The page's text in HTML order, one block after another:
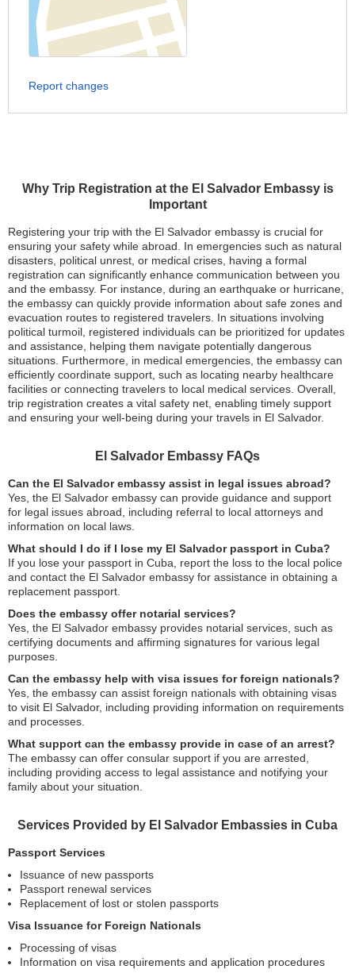
Why Trip Registration at the El Salvador Embassy is
Important
Registering your trip with the El Salvador embassy is crucial for
ensuring your safety while abroad. In emergencies such as natural
disasters, political unrest, or medical crises, having a formal
registration can significantly enhance communication between you
and the embassy. For instance, during an earthquake or hurricane,
the embassy can quickly provide information about safe zones and
evacuation routes to registered travelers. In situations involving
political turmoil, registered individuals can be prioritized for updates
and assistance, helping them navigate potentially dangerous
situations. Furthermore, in medical emergencies, the embassy can
efficiently coordinate support, such as locating nearby healthcare
facilities or connecting travelers to local medical services. Overall,
trip registration creates a vital safety net, enabling timely support
and ensuring your well-being during your travels in El Salvador.
El Salvador Embassy FAQs
Can the El Salvador embassy assist in legal issues abroad?
Yes, the El Salvador embassy can provide guidance and support
for legal issues abroad, including referral to local attorneys and
information on local laws.
What should I do if I lose my El Salvador passport in Cuba?
If you lose your passport in Cuba, report the loss to the local police
and contact the El Salvador embassy for assistance in obtaining a
replacement passport.
Does the embassy offer notarial services?
Yes, the El Salvador embassy provides notarial services, such as
certifying documents and affirming signatures for various legal
purposes.
Can the embassy help with visa issues for foreign nationals?
Yes, the embassy can assist foreign nationals with obtaining visas
to visit El Salvador, including providing information on requirements
and processes.
What support can the embassy provide in case of an arrest?
The embassy can offer consular support if you are arrested,
including providing access to legal assistance and notifying your
family about your situation.
Services Provided by El Salvador Embassies in Cuba
Passport Services
Issuance of new passports
Passport renewal services
Replacement of lost or stolen passports
Visa Issuance for Foreign Nationals
Processing of visas
Information on visa requirements and application procedures
Report changes